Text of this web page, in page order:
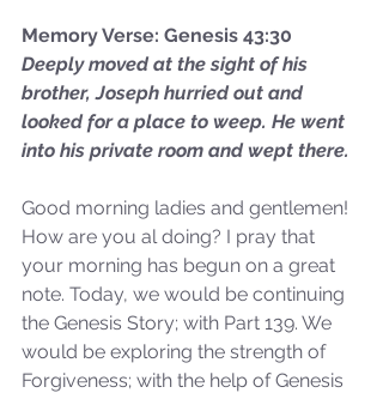
Memory Verse: Genesis 43:30
Deeply moved at the sight of his
brother, Joseph hurried out and
looked for a place to weep. He went
into his private room and wept there.
Good morning ladies and gentlemen!
How are you al doing? I pray that
your morning has begun on a great
note. Today, we would be continuing
the Genesis Story; with Part 139. We
would be exploring the strength of
Forgiveness; with the help of Genesis